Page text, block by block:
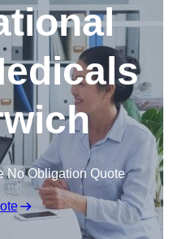
No Obligation Quote